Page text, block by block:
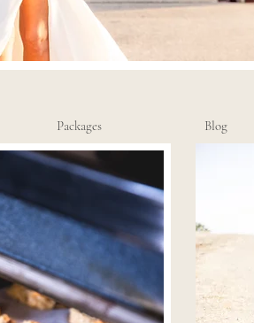
Packages Blog